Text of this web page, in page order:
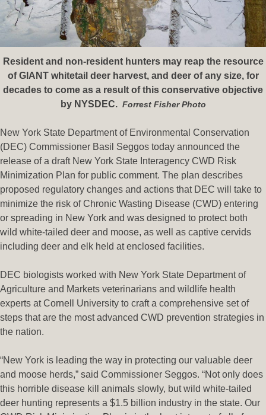
Resident and non-resident hunters may reap the resource
of GIANT whitetail deer harvest, and deer of any size, for
decades to come as a result of this conservative objective
by NYSDEC. Forrest Fisher Photo
New York State Department of Environmental Conservation
(DEC) Commissioner Basil Seggos today announced the
release of a draft New York State Interagency CWD Risk
Minimization Plan for public comment. The plan describes
proposed regulatory changes and actions that DEC will take to
minimize the risk of Chronic Wasting Disease (CWD) entering
or spreading in New York and was designed to protect both
wild white-tailed deer and moose, as well as captive cervids
including deer and elk held at enclosed facilities.
DEC biologists worked with New York State Department of
Agriculture and Markets veterinarians and wildlife health
experts at Cornell University to craft a comprehensive set of
steps that are the most advanced CWD prevention strategies in
the nation.
“New York is leading the way in protecting our valuable deer
and moose herds,” said Commissioner Seggos. “Not only does
this horrible disease kill animals slowly, but wild white-tailed
deer hunting represents a $1.5 billion industry in the state. Our